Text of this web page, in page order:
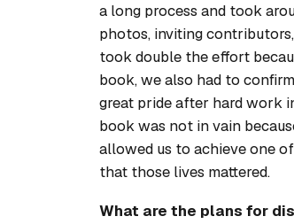
a long process and took
photos, inviting
took double the effort
book, we also had to
great pride after hard work
book was not in vain
allowed us to achieve one
that those lives mattered.
What are the plans for